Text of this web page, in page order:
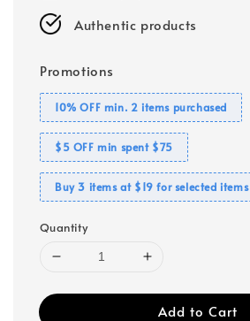
Authentic products
Promotions
10% OFF min. 2 items purchased
$5 OFF min spent $75
Buy 3 items at $19 for selected items
Quantity
Add to Cart